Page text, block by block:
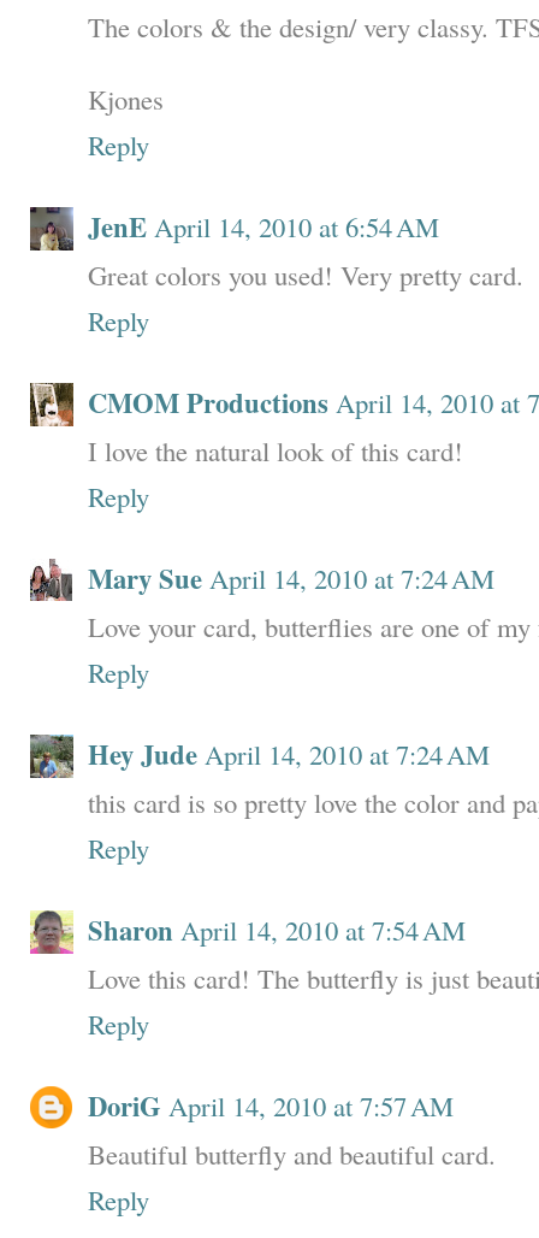
The colors & the design/ very classy.
Kjones
Reply
JenE April 14, 2010 at 6:54 AM
Great colors you used! Very pretty card.
Reply
CMOM Productions April 14, 2010 at
I love the natural look of this card!
Reply
Mary Sue April 14, 2010 at 7:24 AM
Love your card, butterflies are one of my
Reply
Hey Jude April 14, 2010 at 7:24 AM
this card is so pretty love the color and
Reply
Sharon April 14, 2010 at 7:54 AM
Love this card! The butterfly is just
Reply
DoriG April 14, 2010 at 7:57 AM
Beautiful butterfly and beautiful card.
Reply